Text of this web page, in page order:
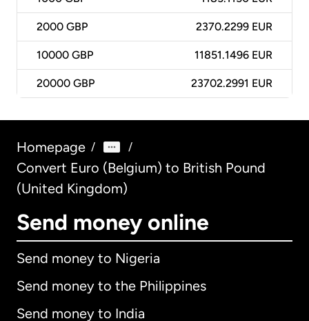
2000 GBP 2370.2299 EUR
10000 GBP 11851.1496 EUR
20000 GBP 23702.2991 EUR
Homepage / /
Convert Euro (Belgium) to British Pound
(United Kingdom)
Send money online
Send money to Nigeria
Send money to the Philippines
Send money to India